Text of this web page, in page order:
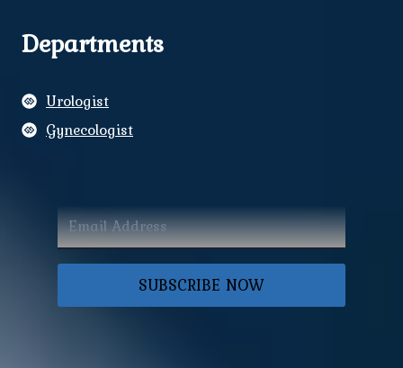
Departments
Urologist
Gynecologist
SUBSCRIBE NOW